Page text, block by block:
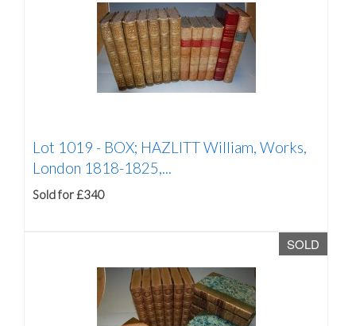
Lot 1019 - BOX; HAZLITT William, Works,
London 1818-1825,...
Sold for £340
SOLD